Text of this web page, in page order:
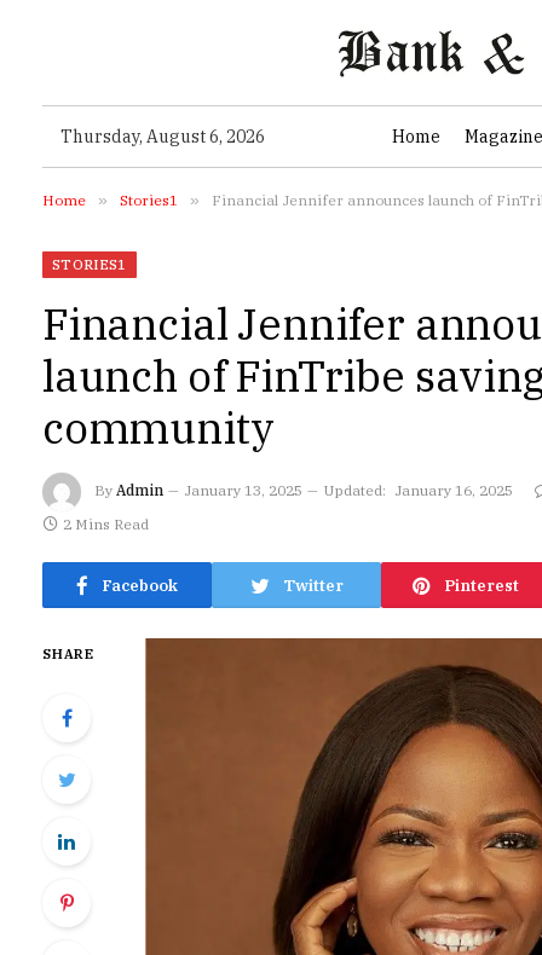
Thursday, August 6, 2026 Home Magazine
Home » Stories1 » Financial Jennifer announces launch of
STORIES1
Financial Jennifer
launch of FinTribe
community
By Admin January 13, 2025 Updated: January 16, 2025
2 Mins Read
Facebook Twitter Pinterest
SHARE